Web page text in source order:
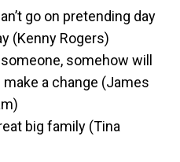
go on pretending day
(Kenny Rogers)
somehow will
make a change (James
big family (Tina